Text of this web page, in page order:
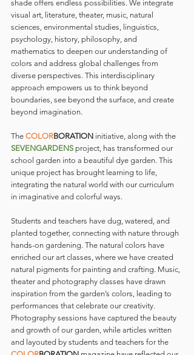
shade offers endless possibilities. We integrate
visual art, literature, theater, music, natural
sciences, environmental studies, linguistics,
psychology, history, philosophy, and
mathematics to deepen our understanding of
colors and address global challenges from
diverse perspectives. This interdisciplinary
approach empowers us to think beyond
boundaries, see beyond the surface, and create
beyond imagination.
The COLORBORATION initiative, along with the
SEVENGARDENS project, has transformed our
school garden into a beautiful dye garden. This
unique project has brought learning to life,
integrating the natural world with our curriculum
in imaginative and colorful ways.
Students and teachers have dug, watered, and
planted together, connecting with nature through
hands-on gardening. The natural colors have
enriched our art classes, where we have created
natural pigments for painting and crafting. Music,
theater and photography classes have drawn
inspiration from the garden’s colors, leading to
performances that celebrate our creativity.
Photography sessions have captured the beauty
and growth of our garden, while articles written
and layouted by students and teachers for the